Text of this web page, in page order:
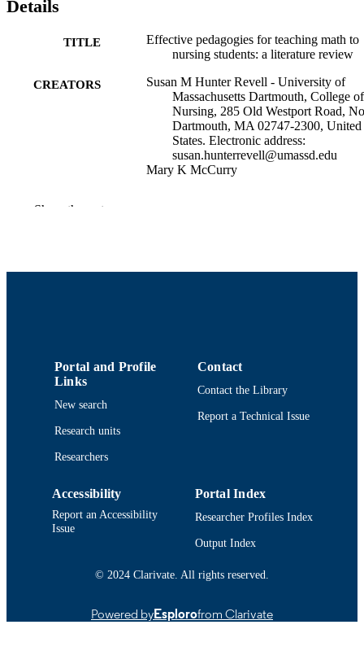
Details
TITLE
Effective pedagogies for teaching math to
nursing students: a literature review
CREATORS
Susan M Hunter Revell - University of
Massachusetts Dartmouth, College of
Nursing, 285 Old Westport Road,
Dartmouth, MA 02747-2300, United
States. Electronic address:
susan.hunterrevell@umassd.edu
Mary K McCurry
UNIT
DOI https://doi.org/10.1016/j.nedt.2012.07.014
9914519235501301
Show the rest
Portal and Profile
Links
New search
Research units
Researchers
Contact
Contact the Library
Report a Technical Issue
Accessibility
Report an Accessibility
Issue
Portal Index
Researcher Profiles Index
Output Index
© 2024 Clarivate. All rights reserved.
Powered byEsplorofrom Clarivate